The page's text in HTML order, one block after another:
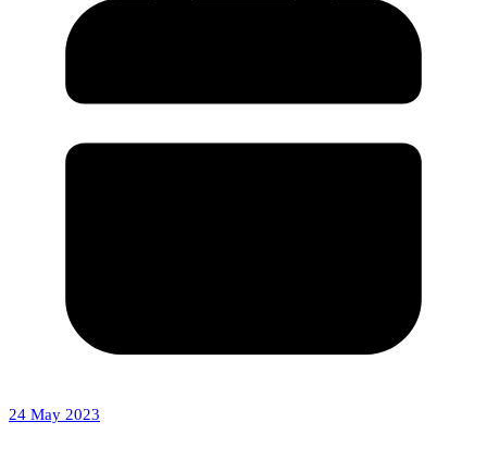
24 May 2023